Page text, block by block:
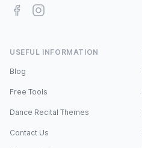
FacebookInstagram
USEFUL INFORMATION
Blog
Free Tools
Dance Recital Themes
Contact Us